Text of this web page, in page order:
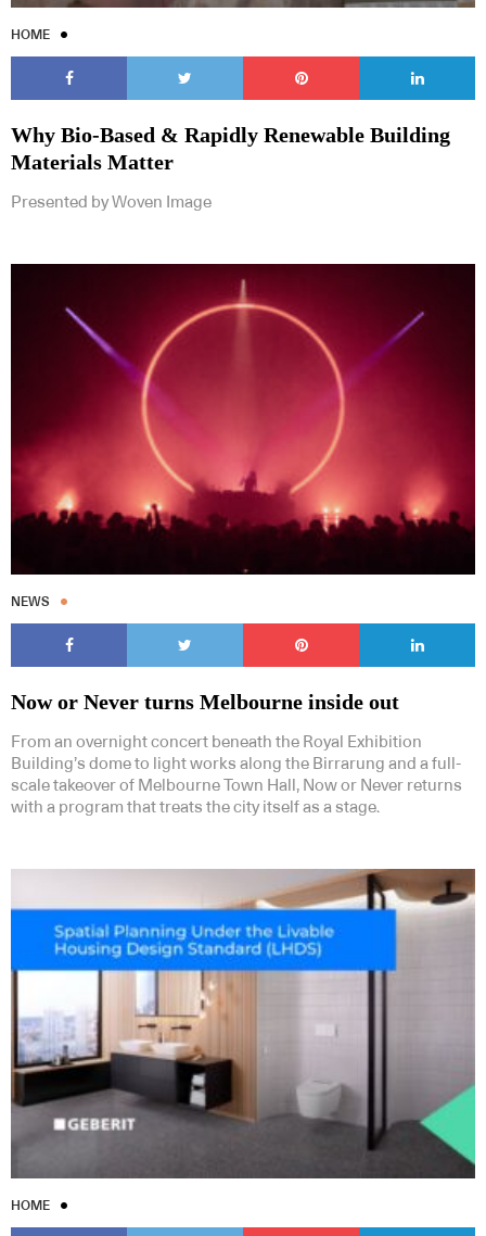
HOME
Why Bio-Based & Rapidly Renewable Building
Materials Matter
Presented by Woven Image
NEWS
Now or Never turns Melbourne inside out
From an overnight concert beneath the Royal Exhibition
Building’s dome to light works along the Birrarung and a full-
scale takeover of Melbourne Town Hall, Now or Never returns
with a program that treats the city itself as a stage.
HOME